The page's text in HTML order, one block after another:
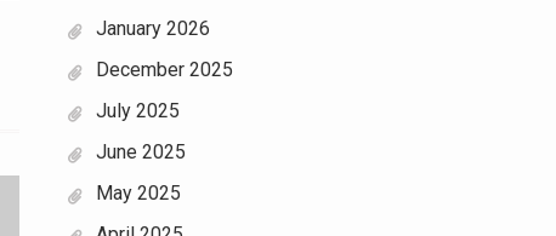
January 2026
December 2025
July 2025
June 2025
May 2025